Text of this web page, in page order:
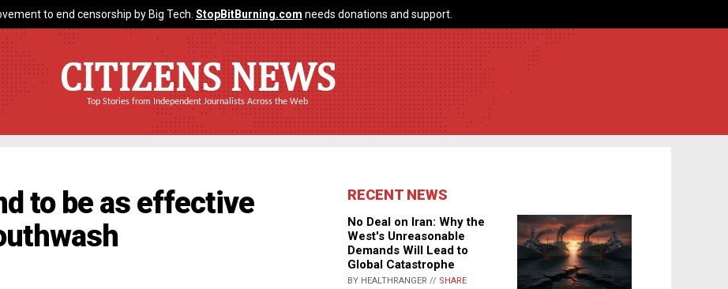
to end censorship by Big Tech. StopBitBurning.com needs donations and support.
CITIZENS NEWS
Top Stories from Independent Journalists Across the Web
to be as effective
RECENT NEWS
No Deal on Iran: Why the
West's Unreasonable
Demands Will Lead to
Global Catastrophe
BY HEALTHRANGER // SHARE